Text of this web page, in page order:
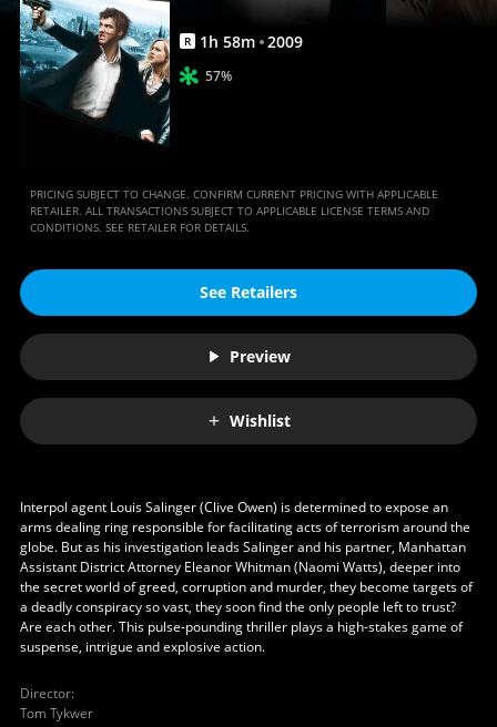
R 1h 58m 2009
57%
PRICING SUBJECT TO CHANGE. CONFIRM CURRENT PRICING WITH APPLICABLE
RETAILER. ALL TRANSACTIONS SUBJECT TO APPLICABLE LICENSE TERMS AND
CONDITIONS. SEE RETAILER FOR DETAILS.
See Retailers
Preview
Wishlist
Interpol agent Louis Salinger (Clive Owen) is determined to expose an
arms dealing ring responsible for facilitating acts of terrorism around the
globe. But as his investigation leads Salinger and his partner, Manhattan
Assistant District Attorney Eleanor Whitman (Naomi Watts), deeper into
the secret world of greed, corruption and murder, they become targets of
a deadly conspiracy so vast, they soon find the only people left to trust?
Are each other. This pulse-pounding thriller plays a high-stakes game of
suspense, intrigue and explosive action.
Director:
Tom Tykwer